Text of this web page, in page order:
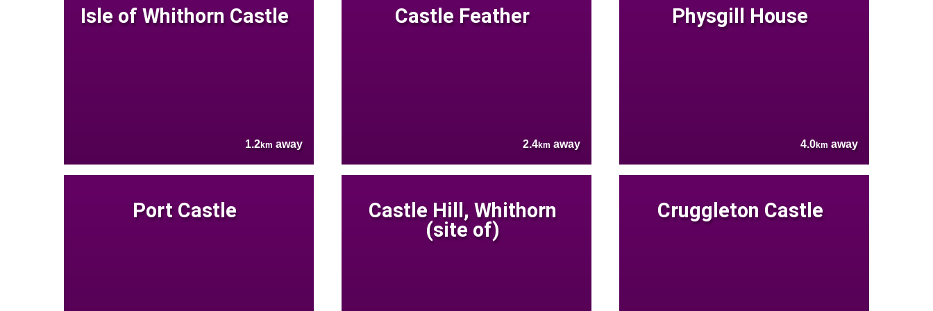
Isle of Whithorn Castle
1.2km away
Castle Feather
2.4km away
Physgill House
4.0km away
Port Castle
Castle Hill, Whithorn
(site of)
Cruggleton Castle